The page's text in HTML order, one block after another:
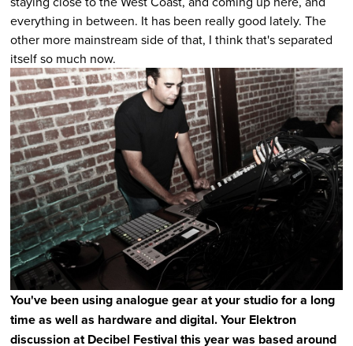
everything in between. It has been really good lately. The
other more mainstream side of that, I think that's separated
itself so much now.
You've been using analogue gear at your studio for a long
time as well as hardware and digital. Your Elektron
discussion at Decibel Festival this year was based around